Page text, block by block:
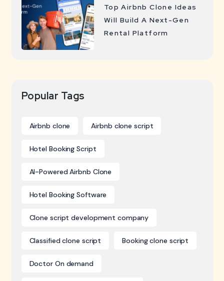
Top Airbnb Clone Ideas
Will Build A Next-Gen
Rental Platform
Popular Tags
Airbnb clone Airbnb clone script
Hotel Booking Script
AI-Powered Airbnb Clone
Hotel Booking Software
Clone script development company
Classified clone script Booking clone script
Doctor On demand